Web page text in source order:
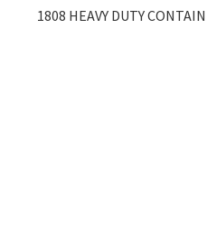
1808 HEAVY DUTY